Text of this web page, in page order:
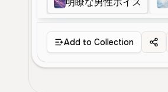
Add to Collection